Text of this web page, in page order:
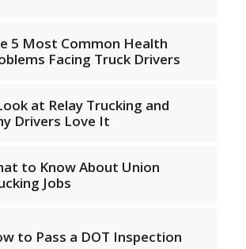
5 Most Common Health
Facing Truck Drivers
at Relay Trucking and
Drivers Love It
to Know About Union
Jobs
to Pass a DOT Inspection